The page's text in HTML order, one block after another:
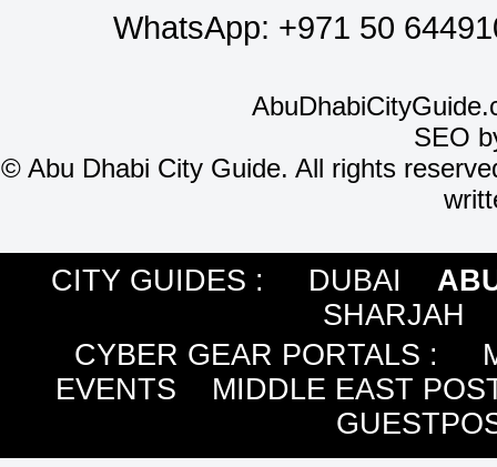
WhatsApp: +971 50
SEO
©Abu Dhabi City Guide. All rights
CITY GUIDES : DUBAI
SHARJAH
CYBER GEAR PORTALS :
EVENTS
MIDDLE EAST